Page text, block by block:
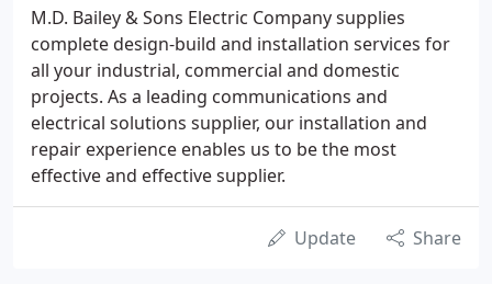
M.D. Bailey & Sons Electric Company supplies
complete design-build and installation services for
all your industrial, commercial and domestic
projects. As a leading communications and
electrical solutions supplier, our installation and
repair experience enables us to be the most
effective and effective supplier.
Update Share